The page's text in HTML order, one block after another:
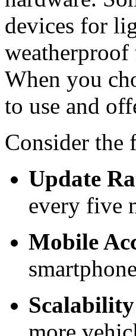
devices for
When you
to use and
Consider the
Update
every five
Mobile